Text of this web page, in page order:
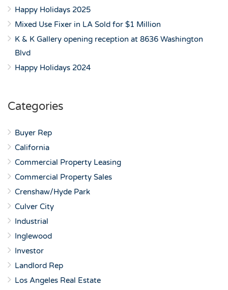
Happy Holidays 2025
Mixed Use Fixer in LA Sold for $1 Million
K & K Gallery opening reception at 8636 Washington
Blvd
Happy Holidays 2024
Categories
Buyer Rep
California
Commercial Property Leasing
Commercial Property Sales
Crenshaw/Hyde Park
Culver City
Industrial
Inglewood
Investor
Landlord Rep
Los Angeles Real Estate